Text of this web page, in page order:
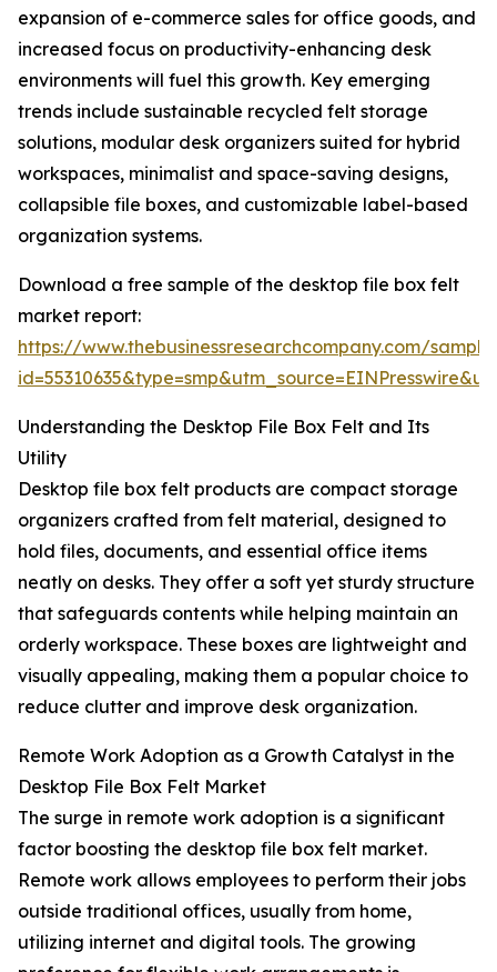
expansion of e-commerce sales for office goods, and
increased focus on productivity-enhancing desk
environments will fuel this growth. Key emerging
trends include sustainable recycled felt storage
solutions, modular desk organizers suited for hybrid
workspaces, minimalist and space-saving designs,
collapsible file boxes, and customizable label-based
organization systems.
Download a free sample of the desktop file box felt
market report:
https://www.thebusinessresearchcompany.com/
Understanding the Desktop File Box Felt and Its
Utility
Desktop file box felt products are compact storage
organizers crafted from felt material, designed to
hold files, documents, and essential office items
neatly on desks. They offer a soft yet sturdy structure
that safeguards contents while helping maintain an
orderly workspace. These boxes are lightweight and
visually appealing, making them a popular choice to
reduce clutter and improve desk organization.
Remote Work Adoption as a Growth Catalyst in the
Desktop File Box Felt Market
The surge in remote work adoption is a significant
factor boosting the desktop file box felt market.
Remote work allows employees to perform their jobs
outside traditional offices, usually from home,
utilizing internet and digital tools. The growing